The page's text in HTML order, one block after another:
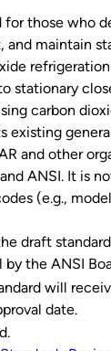
for those who
and maintain
refrigeration
stationary
carbon
existing
and other
ANSI. It is
(e.g.,
draft
by the ANSI
will
date.